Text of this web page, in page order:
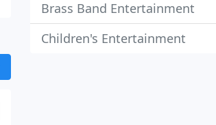
Brass Band Entertainment
Children's Entertainment